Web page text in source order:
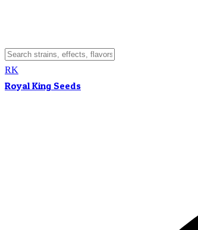
RK
Royal King Seeds